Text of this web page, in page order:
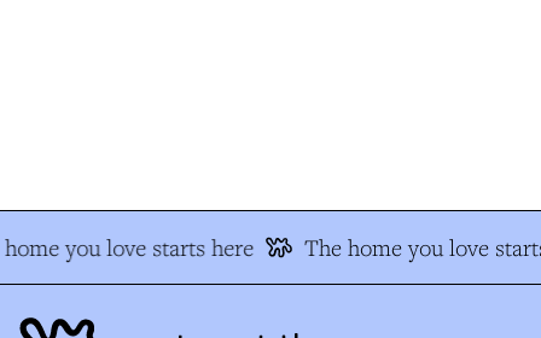
you love starts here The home you love